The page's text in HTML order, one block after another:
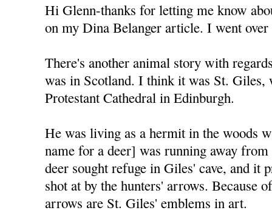
Hi Glenn-thanks for letting me know
on my Dina Belanger article. I went over
There's another animal story with
was in Scotland. I think it was St. Giles,
Protestant Cathedral in Edinburgh.
He was living as a hermit in the woods
name for a deer] was running away
deer sought refuge in Giles' cave, and it
shot at by the hunters' arrows. Because
arrows are St. Giles' emblems in art.